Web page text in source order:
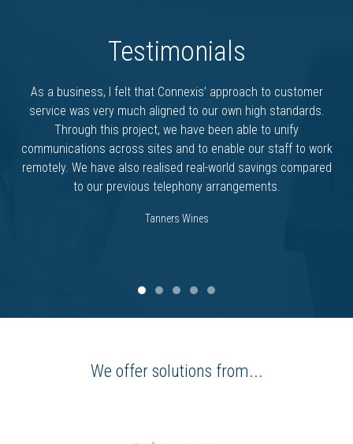
Testimonials
As a business, I felt that Connexis’ approach to customer
service was very much aligned to our own high standards.
Through this project, we have been able to unify
communications across sites and to enable our staff to work
remotely. We have also realised real-world savings compared
to our previous telephony arrangements.
Tanners Wines
We offer solutions from...